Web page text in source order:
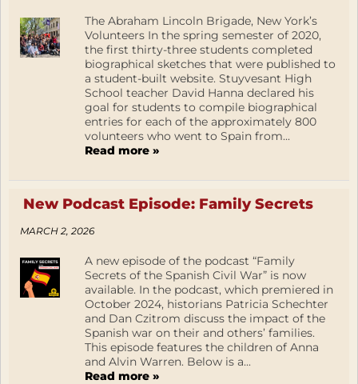
The Abraham Lincoln Brigade, New York’s
Volunteers In the spring semester of 2020,
the first thirty-three students completed
biographical sketches that were published to
a student-built website. Stuyvesant High
School teacher David Hanna declared his
goal for students to compile biographical
entries for each of the approximately 800
volunteers who went to Spain from...
Read more »
New Podcast Episode: Family Secrets
MARCH 2, 2026
A new episode of the podcast “Family
Secrets of the Spanish Civil War” is now
available. In the podcast, which premiered in
October 2024, historians Patricia Schechter
and Dan Czitrom discuss the impact of the
Spanish war on their and others’ families.
This episode features the children of Anna
and Alvin Warren. Below is a...
Read more »